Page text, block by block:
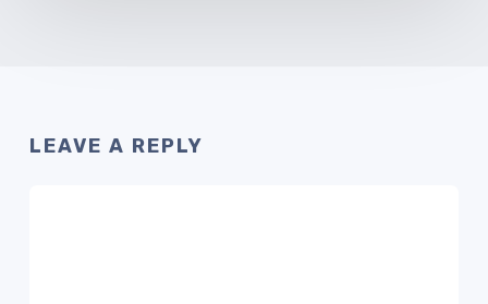
LEAVE A REPLY